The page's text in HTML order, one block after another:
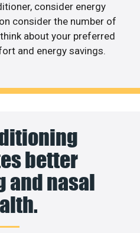
consider energy
consider the number of
about your preferred
and energy savings.
better
and nasal